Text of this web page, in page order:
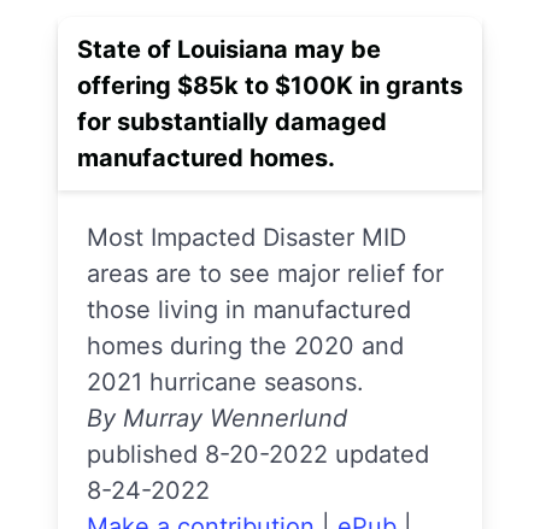
State of Louisiana may be
offering $85k to $100K in grants
for substantially damaged
manufactured homes.
Most Impacted Disaster MID
areas are to see major relief for
those living in manufactured
homes during the 2020 and
2021 hurricane seasons.
By Murray Wennerlund
published 8-20-2022 updated
8-24-2022